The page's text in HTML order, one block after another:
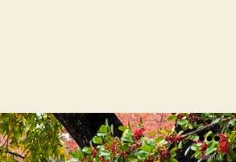
Menu